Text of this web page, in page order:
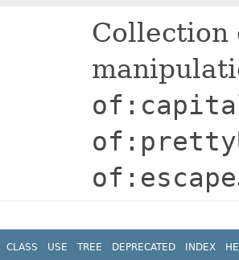
Collection
CLASS USE TREE DEPRECATED INDEX